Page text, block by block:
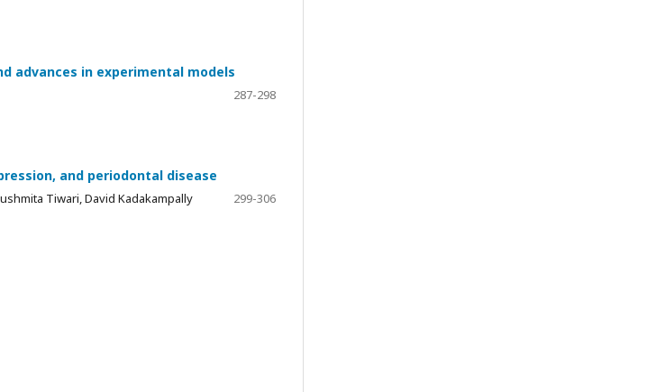
advances in experimental models
287-298
and periodontal disease
Tiwari, David Kadakampally
299-306